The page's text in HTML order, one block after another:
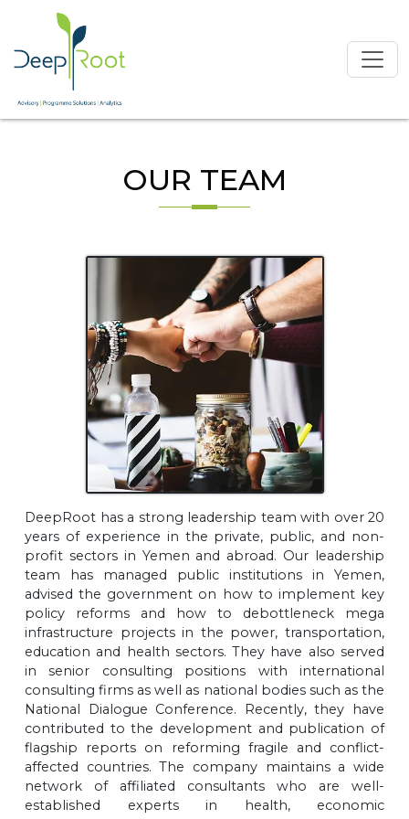
OUR TEAM
DeepRoot has a strong leadership team with over 20
years of experience in the private, public, and non-
profit sectors in Yemen and abroad. Our leadership
team has managed public institutions in Yemen,
advised the government on how to implement key
policy reforms and how to debottleneck mega
infrastructure projects in the power, transportation,
education and health sectors. They have also served
in senior consulting positions with international
consulting firms as well as national bodies such as the
National Dialogue Conference. Recently, they have
contributed to the development and publication of
flagship reports on reforming fragile and conflict-
affected countries. The company maintains a wide
network of affiliated consultants who are well-
established experts in health, economic